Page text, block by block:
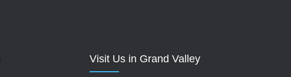
Visit Us in Grand Valley